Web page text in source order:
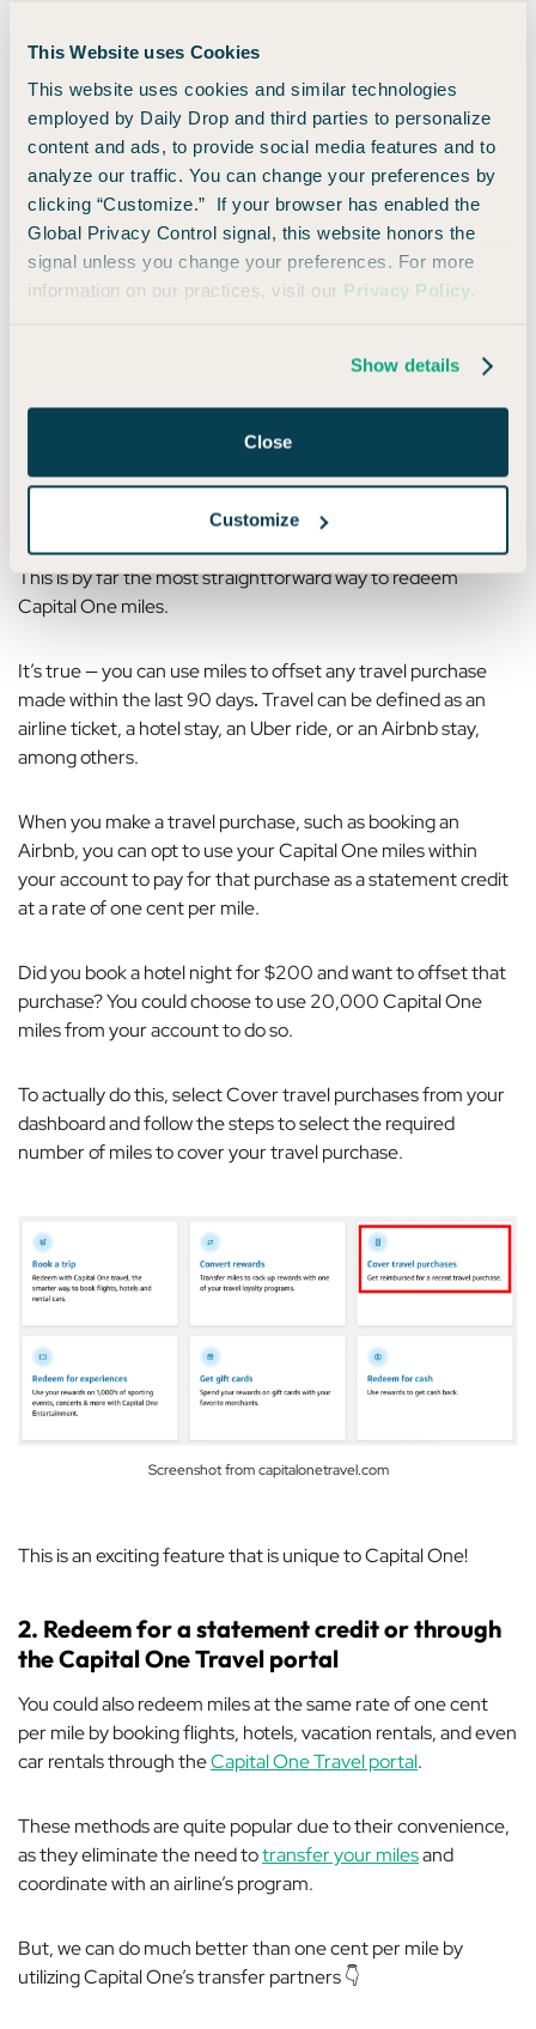
This Website uses Cookies
This website uses cookies and similar technologies
employed by Daily Drop and third parties to personalize
content and ads, to provide social media features and to
analyze our traffic. You can change your preferences by
clicking “Customize.” If your browser has enabled the
Global Privacy Control signal, this website honors the
signal unless you change your preferences. For more
information on our practices, visit our Privacy Policy.
Show details
Close
Customize
Maybe you weren’t that aggressive about the whole process
Either way, you’ve made it. You’re here. You’re ready to
Here are the basic ways you can redeem your miles for
travel:
1. Offset any travel purchase
This is by far the most straightforward way to redeem
Capital One miles.
It’s true — you can usemiles to offset any travel purchase
made within the last 90 days.Travel can be defined as an
airline ticket, a hotel stay, an Uber ride, or an Airbnb stay,
among others.
When you make a travel purchase, such as booking an
Airbnb, you can opt to use your Capital One miles within
your account to pay for that purchase as a statement credit
at a rate of one cent per mile.
Did you book a hotel night for $200 and want to offset that
purchase? You could choose to use 20,000 Capital One
miles from your account to do so.
To actually do this, selectCover travel purchasesfrom your
dashboard and follow the steps to select the required
number of miles to cover your travel purchase.
Screenshot from capitalonetravel.com
This is an exciting feature that is unique to Capital One!
2. Redeem for a statement credit or through
the Capital One Travel portal
You could also redeem miles at the same rate of one cent
per mile by booking flights, hotels, vacation rentals, and even
car rentals through theCapital One Travel portal.
These methods are quite popular due to their convenience,
as they eliminate the need totransfer your milesand
coordinate with an airline’s program.
But, we can do much better than one cent per mile by
utilizing Capital One’s transfer partners 👇